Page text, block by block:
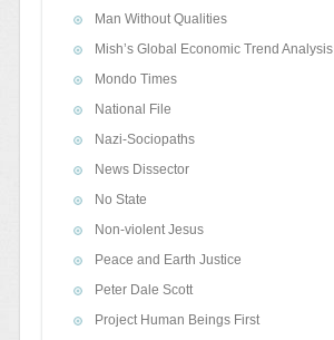
Man Without Qualities
Mish’s Global Economic Trend Analysis
Mondo Times
National File
Nazi-Sociopaths
News Dissector
No State
Non-violent Jesus
Peace and Earth Justice
Peter Dale Scott
Project Human Beings First